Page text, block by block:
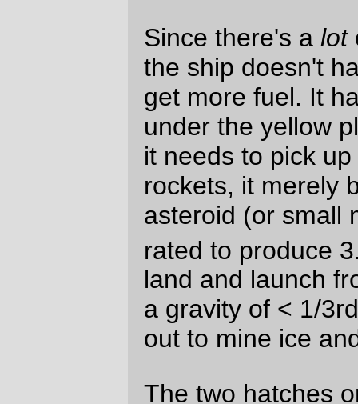
for hanging spacesuits. Having a good deal
of open space is intentional; since there is
really nowhere for the crew to go when the
ship is on a mission, public spaces are
carved out wherever they can be. Giving
the crew a chance to get away from it all is
designed to hopefully keep them from
going stir-crazy.